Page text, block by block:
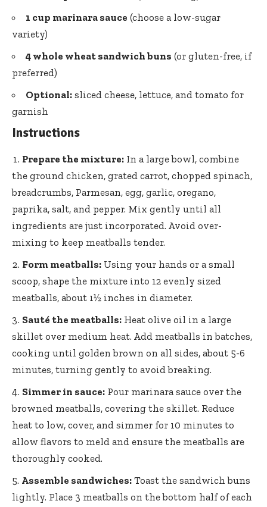
1 cup marinara sauce (choose a low-sugar
variety)
4 whole wheat sandwich buns (or gluten-free, if
preferred)
Optional: sliced cheese, lettuce, and tomato for
garnish
Instructions
Prepare the mixture: In a large bowl, combine
the ground chicken, grated carrot, chopped spinach,
breadcrumbs, Parmesan, egg, garlic, oregano,
paprika, salt, and pepper. Mix gently until all
ingredients are just incorporated. Avoid over-
mixing to keep meatballs tender.
Form meatballs: Using your hands or a small
scoop, shape the mixture into 12 evenly sized
meatballs, about 1½ inches in diameter.
Sauté the meatballs: Heat olive oil in a large
skillet over medium heat. Add meatballs in batches,
cooking until golden brown on all sides, about 5-6
minutes, turning gently to avoid breaking.
Simmer in sauce: Pour marinara sauce over the
browned meatballs, covering the skillet. Reduce
heat to low, cover, and simmer for 10 minutes to
allow flavors to meld and ensure the meatballs are
thoroughly cooked.
Assemble sandwiches: Toast the sandwich buns
lightly. Place 3 meatballs on the bottom half of each